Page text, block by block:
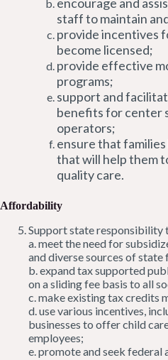
staff to maintain
provide incentives
become licensed;
provide effective
programs;
support and
benefits for center
operators;
ensure that
that will help them
quality care.
Affordability
Support state responsibility
a. meet the need for
and diverse sources of state
b. expand tax supported
on a sliding fee basis to all
c. make existing tax credits
d. use various incentives,
businesses to offer child
employees;
e. promote and seek federal